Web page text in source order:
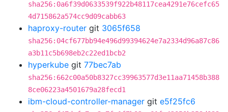
sha256:0a6f39d0633539f922b48117cea4291e76cefc65
4d715862a574cc9d09cabb63
haproxy-router git 3065f658
sha256:04cf677bb94e496d99394624e7a2334d96a87c86
a3b11c5b698eb2c22ed1bcb2
hyperkube git 77bec7ab
sha256:662c00a50b8327cc39963577d3e11aa71458b388
8ce06223a4501679a28fecd1
ibm-cloud-controller-manager git e5f25fc6